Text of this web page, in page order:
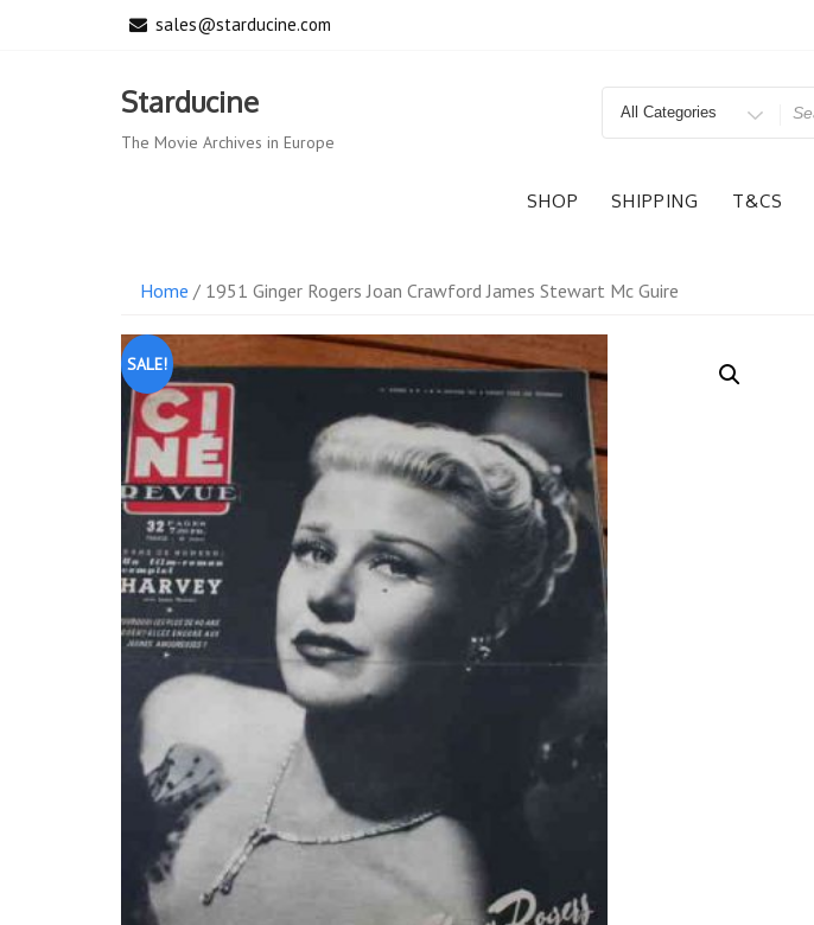
sales@starducine.com
Starducine
The Movie Archives in Europe
Search
SHOP SHIPPING T&CS
Home / 1951 Ginger Rogers Joan Crawford James Stewart Mc Guire
SALE!